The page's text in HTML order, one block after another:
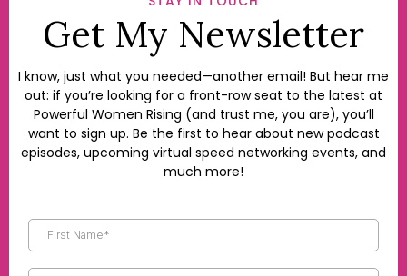
Get My Newsletter
I know, just what you needed—another email! But hear me
out: if you’re looking for a front-row seat to the latest at
Powerful Women Rising (and trust me, you are), you’ll
want to sign up. Be the first to hear about new podcast
episodes, upcoming virtual speed networking events, and
much more!